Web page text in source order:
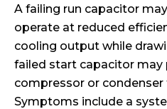
A failing run capacitor
operate at reduced
cooling output while
failed start capacitor may
compressor or
Symptoms include a